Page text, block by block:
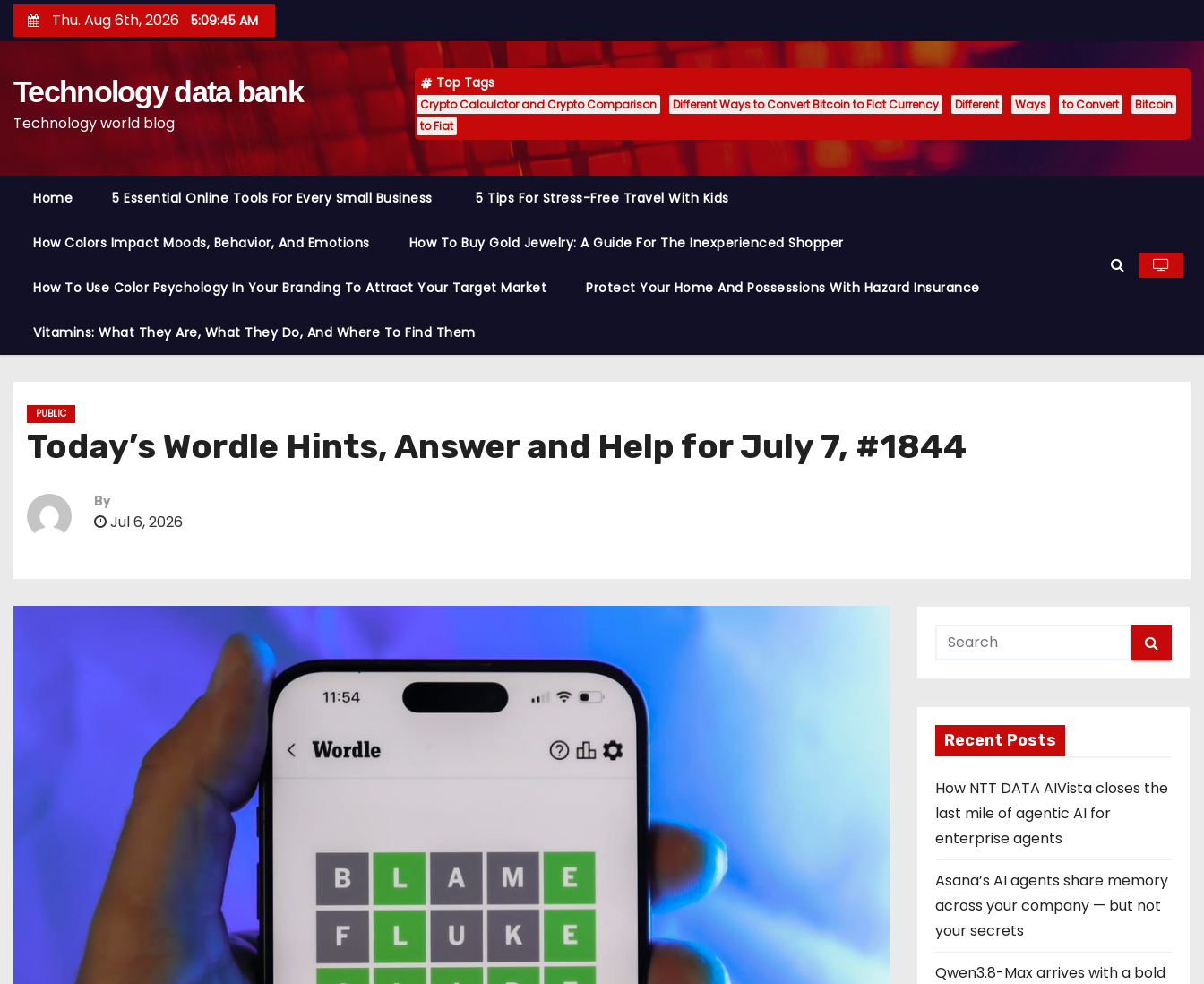
k
Thu. Aug 6th, 2026 5:09:46 AM
Technology data bank
Technology world blog
Top Tags
Crypto Calculator and Crypto Comparison Different Ways to Convert Bitcoin to Fiat Currency Different Ways to Convert
Bitcoin
to Fiat
Home 5 Essential Online Tools For Every Small Business 5 Tips For Stress-Free Travel With Kids
How Colors Impact Moods, Behavior, And Emotions How To Buy Gold Jewelry: A Guide For The Inexperienced Shopper
How To Use Color Psychology In Your Branding To Attract Your Target Market Protect Your Home And Possessions With Hazard Insurance
Vitamins: What They Are, What They Do, And Where To Find Them
PUBLIC
Today’s Wordle Hints, Answer and Help for July 7, #1844
By
Jul 6, 2026
Recent Posts
How NTT DATA AIVista closes the
last mile of agentic AI for
enterprise agents
Asana’s AI agents share memory
across your company — but not
your secrets
Qwen3.8-Max arrives with a bold